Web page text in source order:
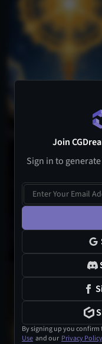
Join
Sign in to
By signing up you
Use and our Privacy Policy